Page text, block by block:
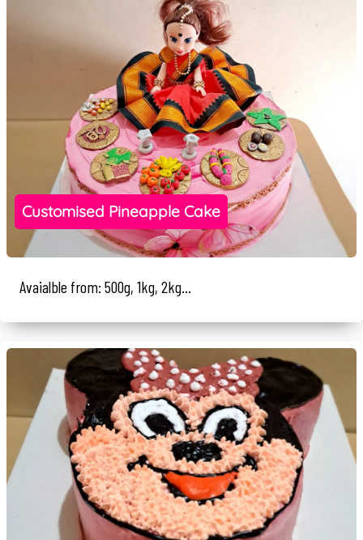
Customised Pineapple Cake
Avaialble from: 500g, 1kg, 2kg...